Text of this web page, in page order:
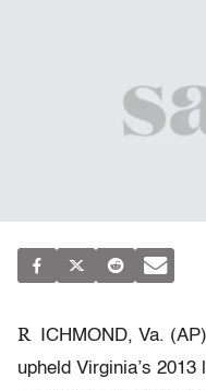
R
ICHMOND, Va.
upheld Virginia’s